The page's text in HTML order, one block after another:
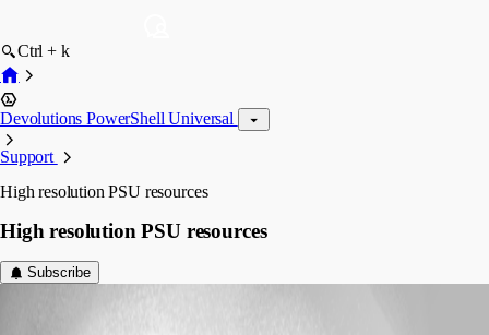
Ctrl + k
Devolutions PowerShell Universal
Support
High resolution PSU resources
High resolution PSU resources
Subscribe